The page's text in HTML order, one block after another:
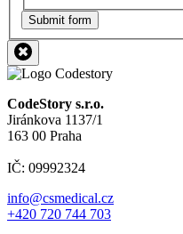
Submit form
CodeStory s.r.o.
Jiránkova 1137/1
163 00 Praha
IČ: 09992324
info@csmedical.cz
+420 720 744 703